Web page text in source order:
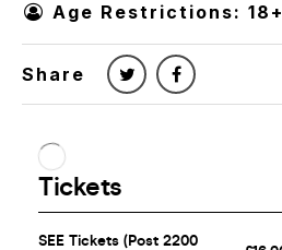
Age Restrictions: 18+
Share